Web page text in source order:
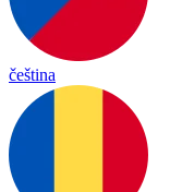
čeština